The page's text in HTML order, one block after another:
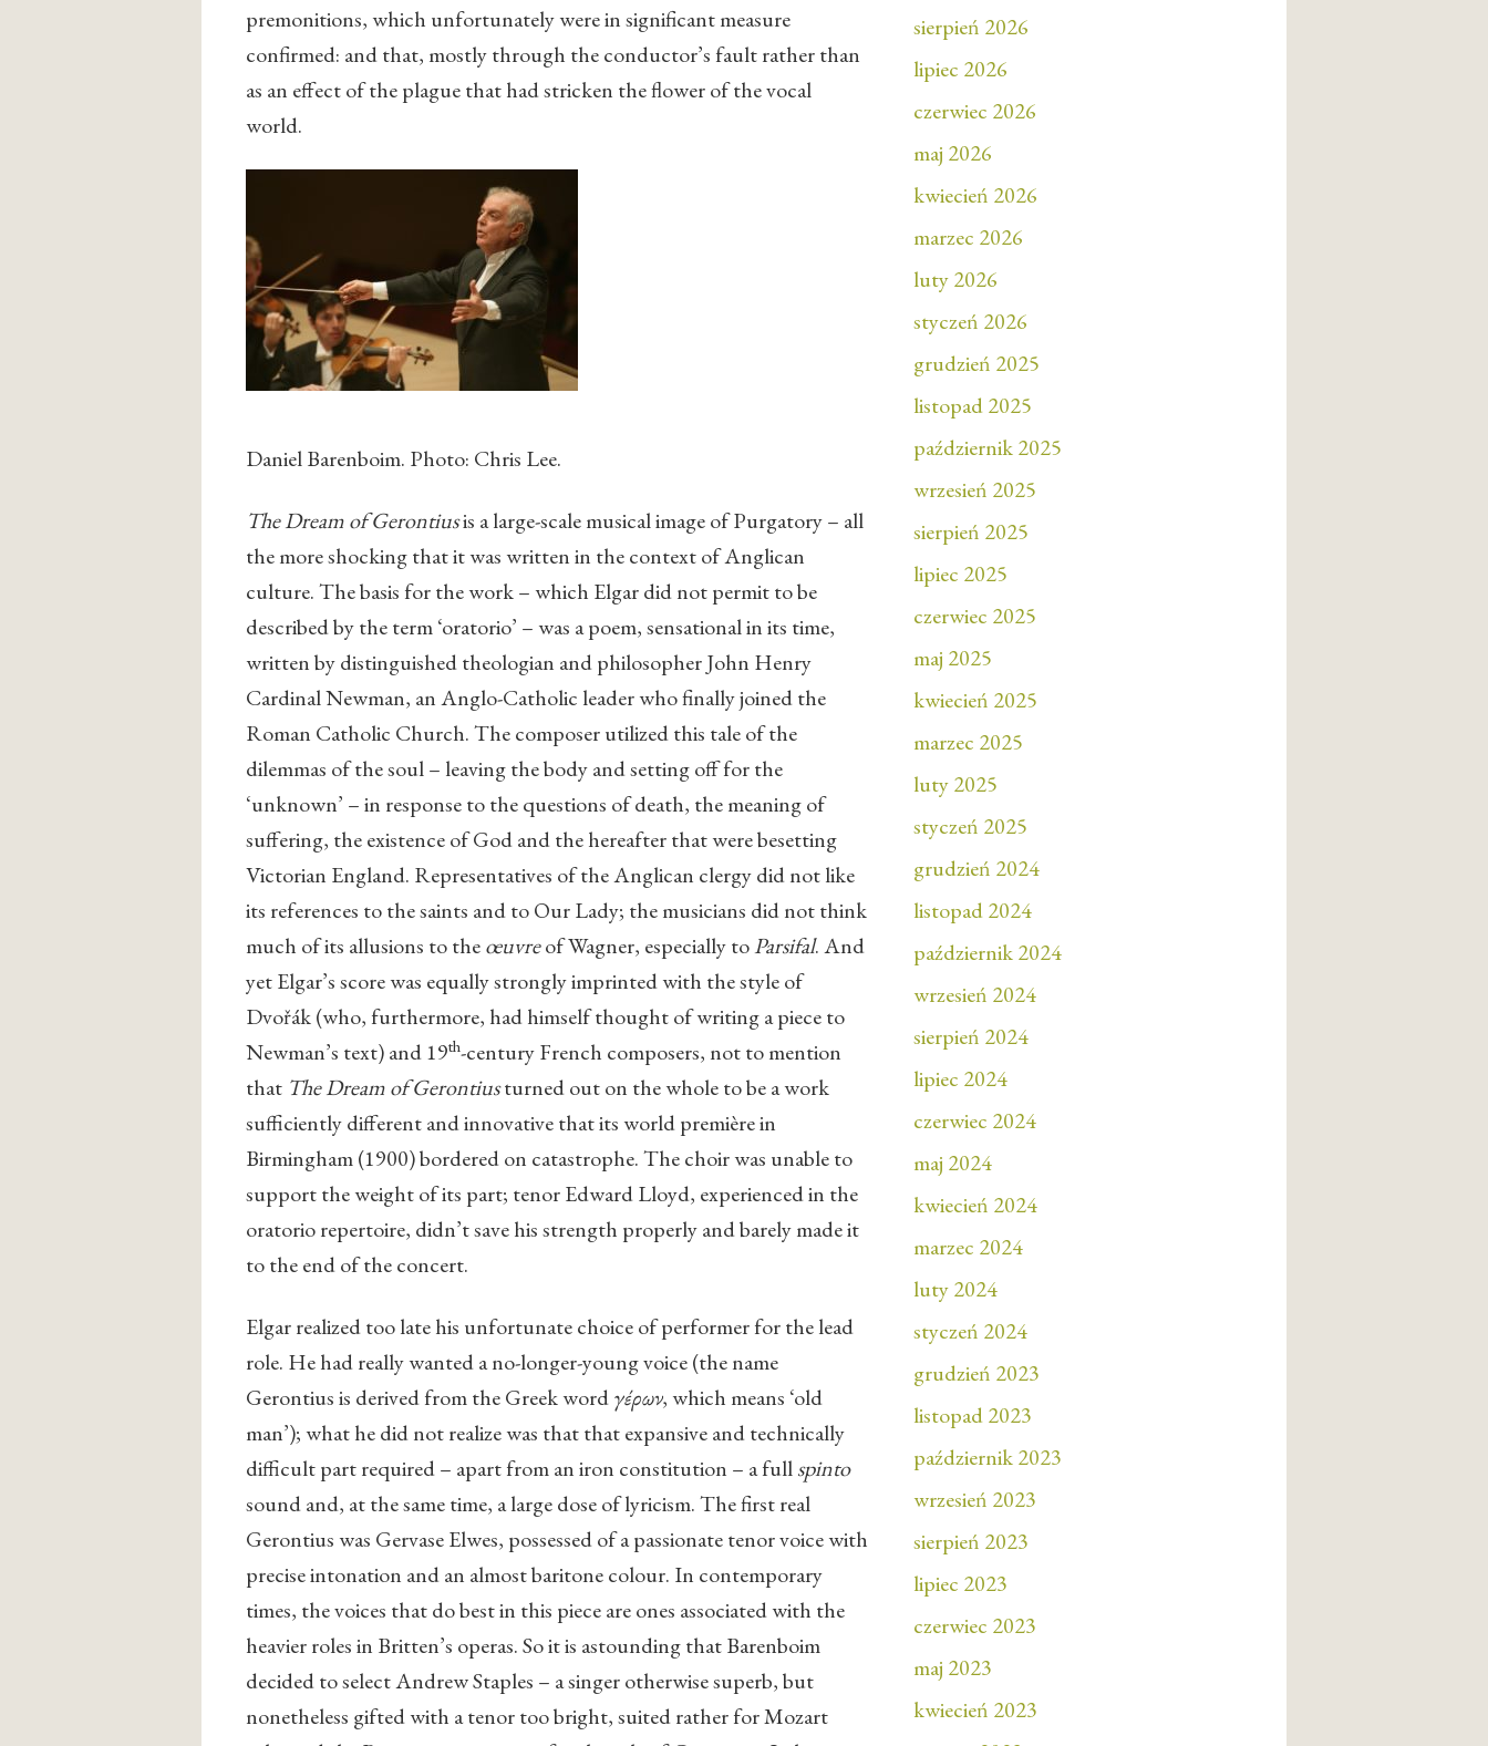
premonitions, which unfortunately were in significant measure
confirmed: and that, mostly through the conductor’s fault rather than
as an effect of the plague that had stricken the flower of the vocal
world.
Daniel Barenboim. Photo: Chris Lee.
The Dream of Gerontiusis a large-scale musical image of Purgatory – all
the more shocking that it was written in the context of Anglican
culture. The basis for the work – which Elgar did not permit to be
described by the term ‘oratorio’ – was a poem, sensational in its time,
written by distinguished theologian and philosopher John Henry
Cardinal Newman, an Anglo-Catholic leader who finally joined the
Roman Catholic Church. The composer utilized this tale of the
dilemmas of the soul – leaving the body and setting off for the
‘unknown’ – in response to the questions of death, the meaning of
suffering, the existence of God and the hereafter that were besetting
Victorian England. Representatives of the Anglican clergy did not like
its references to the saints and to Our Lady; the musicians did not think
much of its allusions to theœuvreof Wagner, especially toParsifal. And
yet Elgar’s score was equally strongly imprinted with the style of
Dvořák (who, furthermore, had himself thought of writing a piece to
Newman’s text) and 19th-century French composers, not to mention
that The Dream of Gerontiusturned out on the whole to be a work
sufficiently different and innovative that its world première in
Birmingham (1900) bordered on catastrophe. The choir was unable to
support the weight of its part; tenor Edward Lloyd, experienced in the
oratorio repertoire, didn’t save his strength properly and barely made it
to the end of the concert.
Elgar realized too late his unfortunate choice of performer for the lead
role. He had really wanted a no-longer-young voice (the name
Gerontius is derived from the Greek wordγέρων, which means ‘old
man’); what he did not realize was that that expansive and technically
difficult part required – apart from an iron constitution – a fullspinto
sound and, at the same time, a large dose of lyricism. The first real
Gerontius was Gervase Elwes, possessed of a passionate tenor voice with
precise intonation and an almost baritone colour. In contemporary
times, the voices that do best in this piece are ones associated with the
heavier roles in Britten’s operas. So it is astounding that Barenboim
decided to select Andrew Staples – a singer otherwise superb, but
nonetheless gifted with a tenor too bright, suited rather for Mozart
sierpień 2026
lipiec 2026
czerwiec 2026
maj 2026
kwiecień 2026
marzec 2026
luty 2026
styczeń 2026
grudzień 2025
listopad 2025
październik 2025
wrzesień 2025
sierpień 2025
lipiec 2025
czerwiec 2025
maj 2025
kwiecień 2025
marzec 2025
luty 2025
styczeń 2025
grudzień 2024
listopad 2024
październik 2024
wrzesień 2024
sierpień 2024
lipiec 2024
czerwiec 2024
maj 2024
kwiecień 2024
marzec 2024
luty 2024
styczeń 2024
grudzień 2023
listopad 2023
październik 2023
wrzesień 2023
sierpień 2023
lipiec 2023
czerwiec 2023
maj 2023
kwiecień 2023